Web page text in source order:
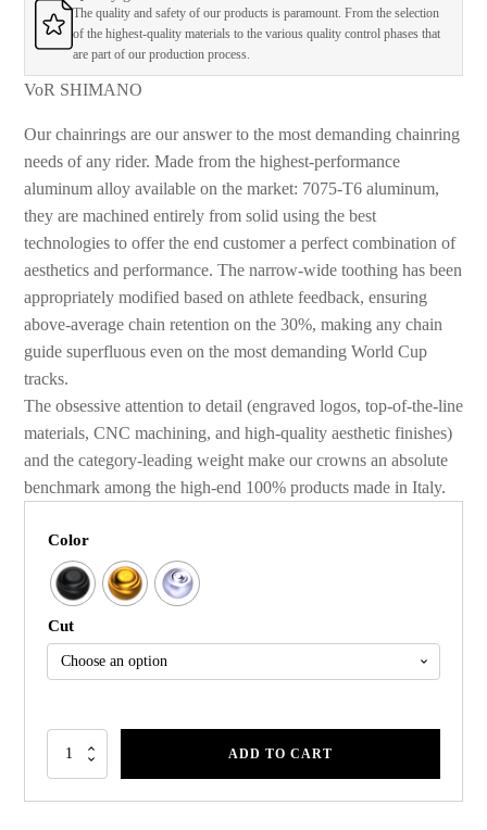
The quality and safety of our products is paramount. From the selection
of the highest-quality materials to the various quality control phases that
are part of our production process.
VoR SHIMANO
Our chainrings are our answer to the most demanding chainring
needs of any rider. Made from the highest-performance
aluminum alloy available on the market: 7075-T6 aluminum,
they are machined entirely from solid using the best
technologies to offer the end customer a perfect combination of
aesthetics and performance. The narrow-wide toothing has been
appropriately modified based on athlete feedback, ensuring
above-average chain retention on the 30%, making any chain
guide superfluous even on the most demanding World Cup
tracks.
The obsessive attention to detail (engraved logos, top-of-the-line
materials, CNC machining, and high-quality aesthetic finishes)
and the category-leading weight make our crowns an absolute
benchmark among the high-end 100% products made in Italy.
Color
Cut
ADD TO CART